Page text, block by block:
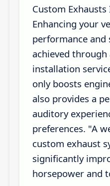
Custom
Enhancing your
performance and
achieved
installation
only boosts
also provides a
auditory
preferences. "A
custom exhaust
significantly
horsepower and